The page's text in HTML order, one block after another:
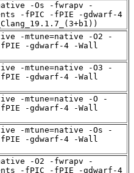
-Os -fwrapv -
-fPIC -fPIE -gdwarf-4
-mtune=native -O2 -
-gdwarf-4 -Wall
-mtune=native -O3 -
-gdwarf-4 -Wall
-mtune=native -O -
-gdwarf-4 -Wall
-mtune=native -Os -
-gdwarf-4 -Wall
-O2 -fwrapv -
-fPIC -fPIE -gdwarf-4